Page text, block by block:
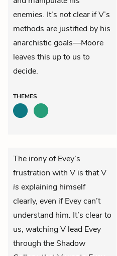
enemies. It’s not clear if V’s
methods are justified by his
anarchistic goals—Moore
leaves this up to us to
decide.
THEMES
The irony of Evey’s
frustration with V is that V
is explaining himself
clearly, even if Evey can’t
understand him. It’s clear to
us, watching V lead Evey
through the Shadow